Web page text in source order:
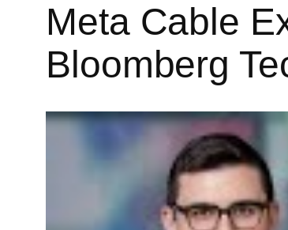
Meta Cable
Bloomberg